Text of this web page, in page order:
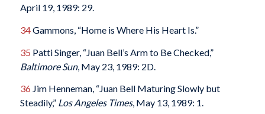
April 19, 1989: 29.
34Gammons, “Home is Where His Heart Is.”
35 Patti Singer, “Juan Bell’s Arm to Be Checked,”
Baltimore Sun, May 23, 1989: 2D.
36 Jim Henneman, “Juan Bell Maturing Slowly but
Steadily,” Los Angeles Times, May 13, 1989: 1.